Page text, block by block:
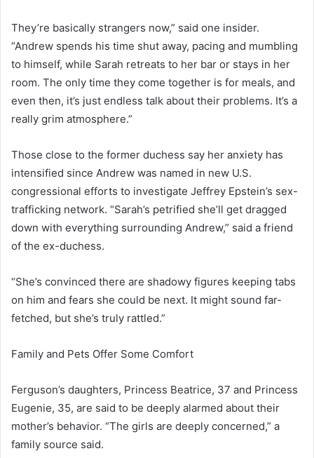
They’re basically strangers now,” said one insider.
“Andrew spends his time shut away, pacing and mumbling
to himself, while Sarah retreats to her bar or stays in her
room. The only time they come together is for meals, and
even then, it’s just endless talk about their problems. It’s a
really grim atmosphere.”
Those close to the former duchess say her anxiety has
intensified since Andrew was named in new U.S.
congressional efforts to investigate Jeffrey Epstein’s sex-
trafficking network. “Sarah’s petrified she’ll get dragged
down with everything surrounding Andrew,” said a friend
of the ex-duchess.
“She’s convinced there are shadowy figures keeping tabs
on him and fears she could be next. It might sound far-
fetched, but she’s truly rattled.”
Family and Pets Offer Some Comfort
Ferguson’s daughters, Princess Beatrice, 37 and Princess
Eugenie, 35, are said to be deeply alarmed about their
mother’s behavior. “The girls are deeply concerned,” a
family source said.